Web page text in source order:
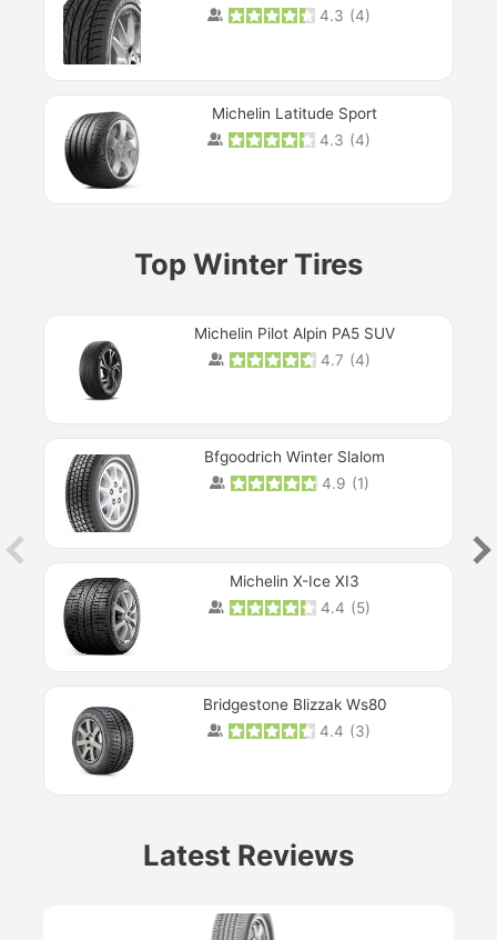
4.3 (4)
Michelin Latitude Sport
4.3 (4)
Top Winter Tires
Michelin Pilot Alpin PA5 SUV
4.7 (4)
Bfgoodrich Winter Slalom
4.9 (1)
Michelin X-Ice XI3
4.4 (5)
Bridgestone Blizzak Ws80
4.4 (3)
Latest Reviews